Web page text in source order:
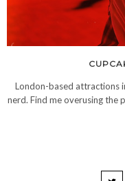
London-based attractions
nerd. Find me overusing the